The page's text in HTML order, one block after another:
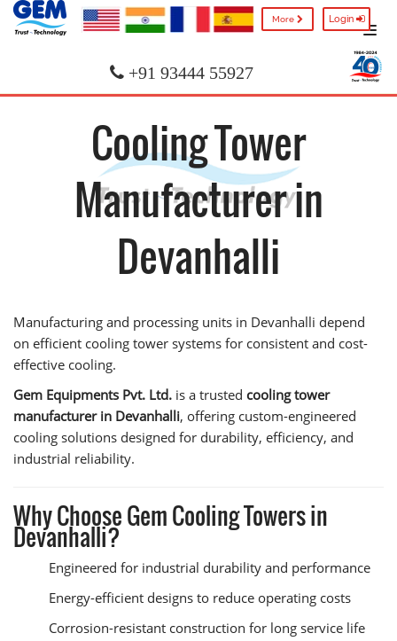
More Login
+91 93444 55927
Cooling Tower
Manufacturer in
Devanhalli
Manufacturing and processing units in Devanhalli depend
on efficient cooling tower systems for consistent and cost-
effective cooling.
Gem Equipments Pvt. Ltd. is a trusted cooling tower
manufacturer in Devanhalli, offering custom-engineered
cooling solutions designed for durability, efficiency, and
industrial reliability.
Why Choose Gem Cooling Towers in
Devanhalli?
Engineered for industrial durability and performance
Energy-efficient designs to reduce operating costs
Corrosion-resistant construction for long service life